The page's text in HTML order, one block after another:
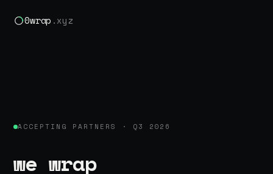
0wrap .xyz
ACCEPTING PARTNERS · Q3 2026
we wrap